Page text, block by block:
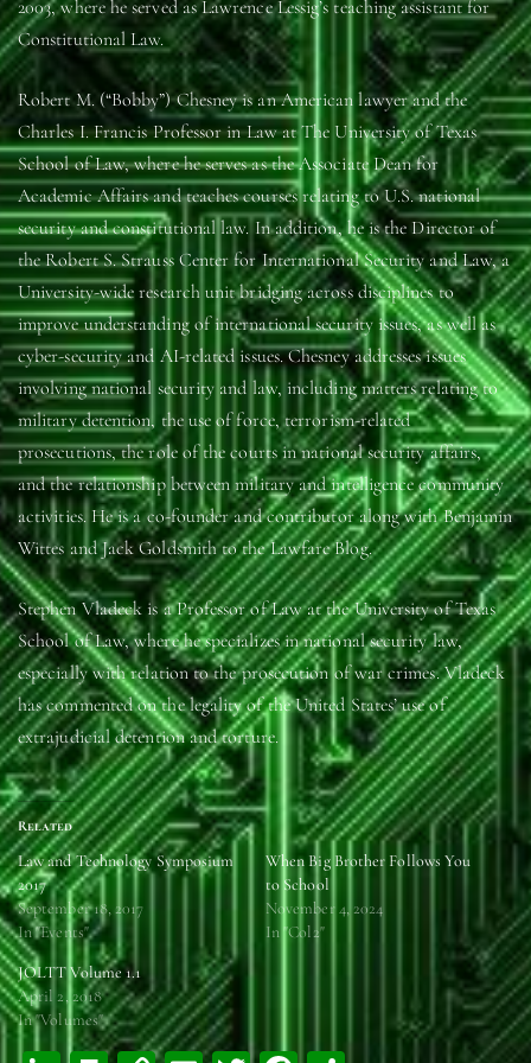
2003, where he served as Lawrence Lessig’s teaching assistant for
Constitutional Law.
Robert M. (“Bobby”) Chesney is an American lawyer and the
Charles I. Francis Professor in Law at The University of Texas
School of Law, where he serves as the Associate Dean for
Academic Affairs and teaches courses relating to U.S. national
security and constitutional law. In addition, he is the Director of
the Robert S. Strauss Center for International Security and Law, a
University-wide research unit bridging across disciplines to
improve understanding of international security issues, as well as
cyber-security and AI-related issues. Chesney addresses issues
involving national security and law, including matters relating to
military detention, the use of force, terrorism-related
prosecutions, the role of the courts in national security affairs,
and the relationship between military and intelligence community
activities. He is a co-founder and contributor along with Benjamin
Wittes and Jack Goldsmith to the Lawfare Blog.
Stephen Vladeck is a Professor of Law at the University of Texas
School of Law, where he specializes in national security law,
especially with relation to the prosecution of war crimes. Vladeck
has commented on the legality of the United States’ use of
extrajudicial detention and torture.
Related
Law and Technology Symposium
2017
September 18, 2017
In "Events"
When Big Brother Follows You
to School
November 4, 2024
In "Col2"
JOLTT Volume 1.1
April 2, 2018
In "Volumes"